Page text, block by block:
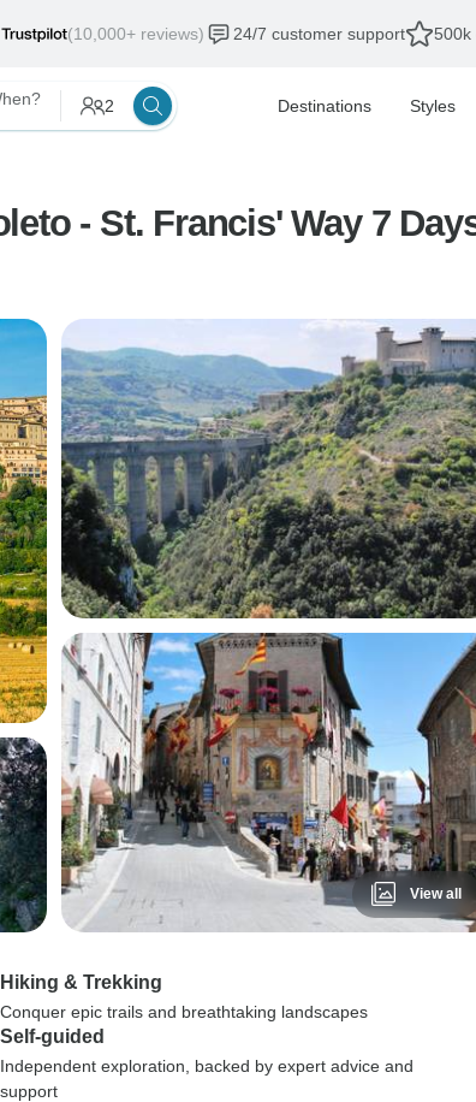
(10,000+ reviews) 24/7 customer support 500k
2 Destinations Styles
- St. Francis' Way 7
View all
Hiking & Trekking
Conquer epic trails and breathtaking landscapes
Self-guided
Independent exploration, backed by expert advice and
support